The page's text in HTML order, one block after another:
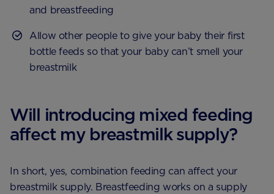
and breastfeeding
Allow other people to give your baby their first
bottle feeds so that your baby can’t smell your
breastmilk
Will introducing mixed feeding
affect my breastmilk supply?
In short, yes, combination feeding can affect your
breastmilk supply. Breastfeeding works on a supply